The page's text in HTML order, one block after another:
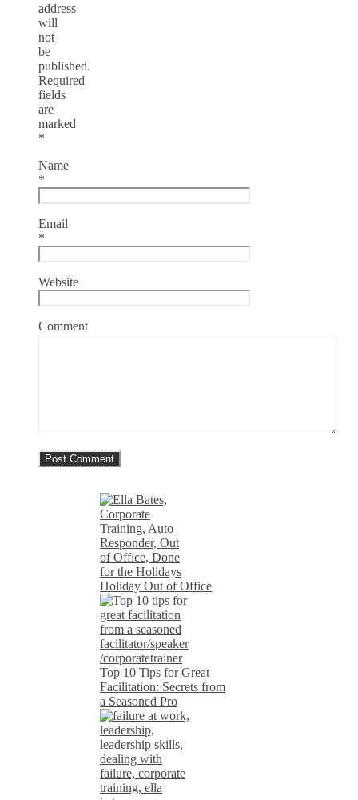
address
will
not
be
published.
Required
fields
are
marked
*
Name
*
Email
*
Website
Comment
Holiday Out of Office
Top 10 Tips for Great
Facilitation: Secrets from
a Seasoned Pro